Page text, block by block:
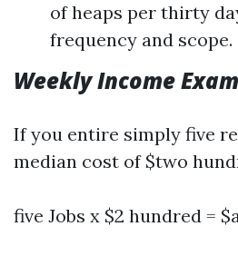
of heaps per thirty
frequency and scope.
Weekly Income
If you entire simply five
median cost of $two
five Jobs x $2 hundred =